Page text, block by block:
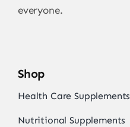
everyone.
Shop
Health Care Supplements
Nutritional Supplements